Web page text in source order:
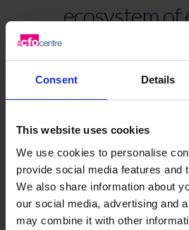
Consent Details
This website uses cookies
We use cookies to personalise
provide social media features and
We also share information about
our social media, advertising and
may combine it with other
ecosystem of
Frequently Asked